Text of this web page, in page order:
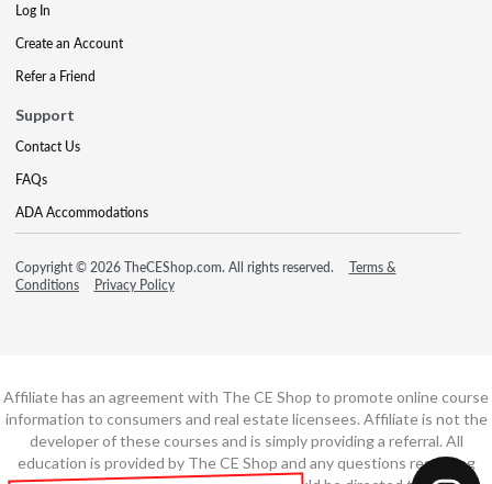
Log In
Create an Account
Refer a Friend
Support
Contact Us
FAQs
ADA Accommodations
Copyright © 2026 TheCEShop.com. All rights reserved.
Terms &
Conditions
Privacy Policy
Affiliate has an agreement with The CE Shop to promote online course
information to consumers and real estate licensees. Affiliate is not the
developer of these courses and is simply providing a referral. All
education is provided by The CE Shop and any questions regarding